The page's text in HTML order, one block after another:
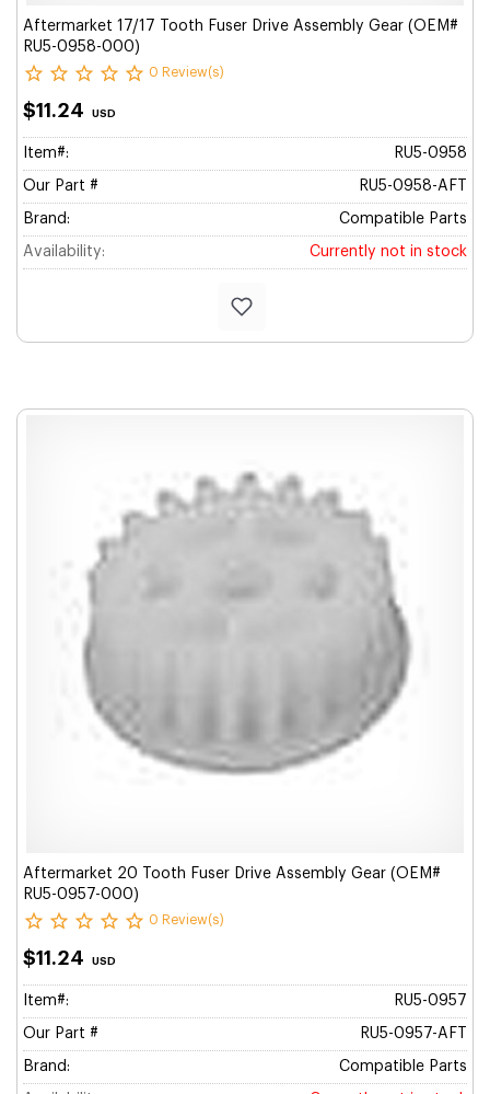
Aftermarket 17/17 Tooth Fuser Drive Assembly Gear (OEM#
RU5-0958-000)
0 Review(s)
$11.24 USD
Item#: RU5-0958
Our Part # RU5-0958-AFT
Brand: Compatible Parts
Availability: Currently not in stock
Aftermarket 20 Tooth Fuser Drive Assembly Gear (OEM#
RU5-0957-000)
0 Review(s)
$11.24 USD
Item#: RU5-0957
Our Part # RU5-0957-AFT
Brand: Compatible Parts